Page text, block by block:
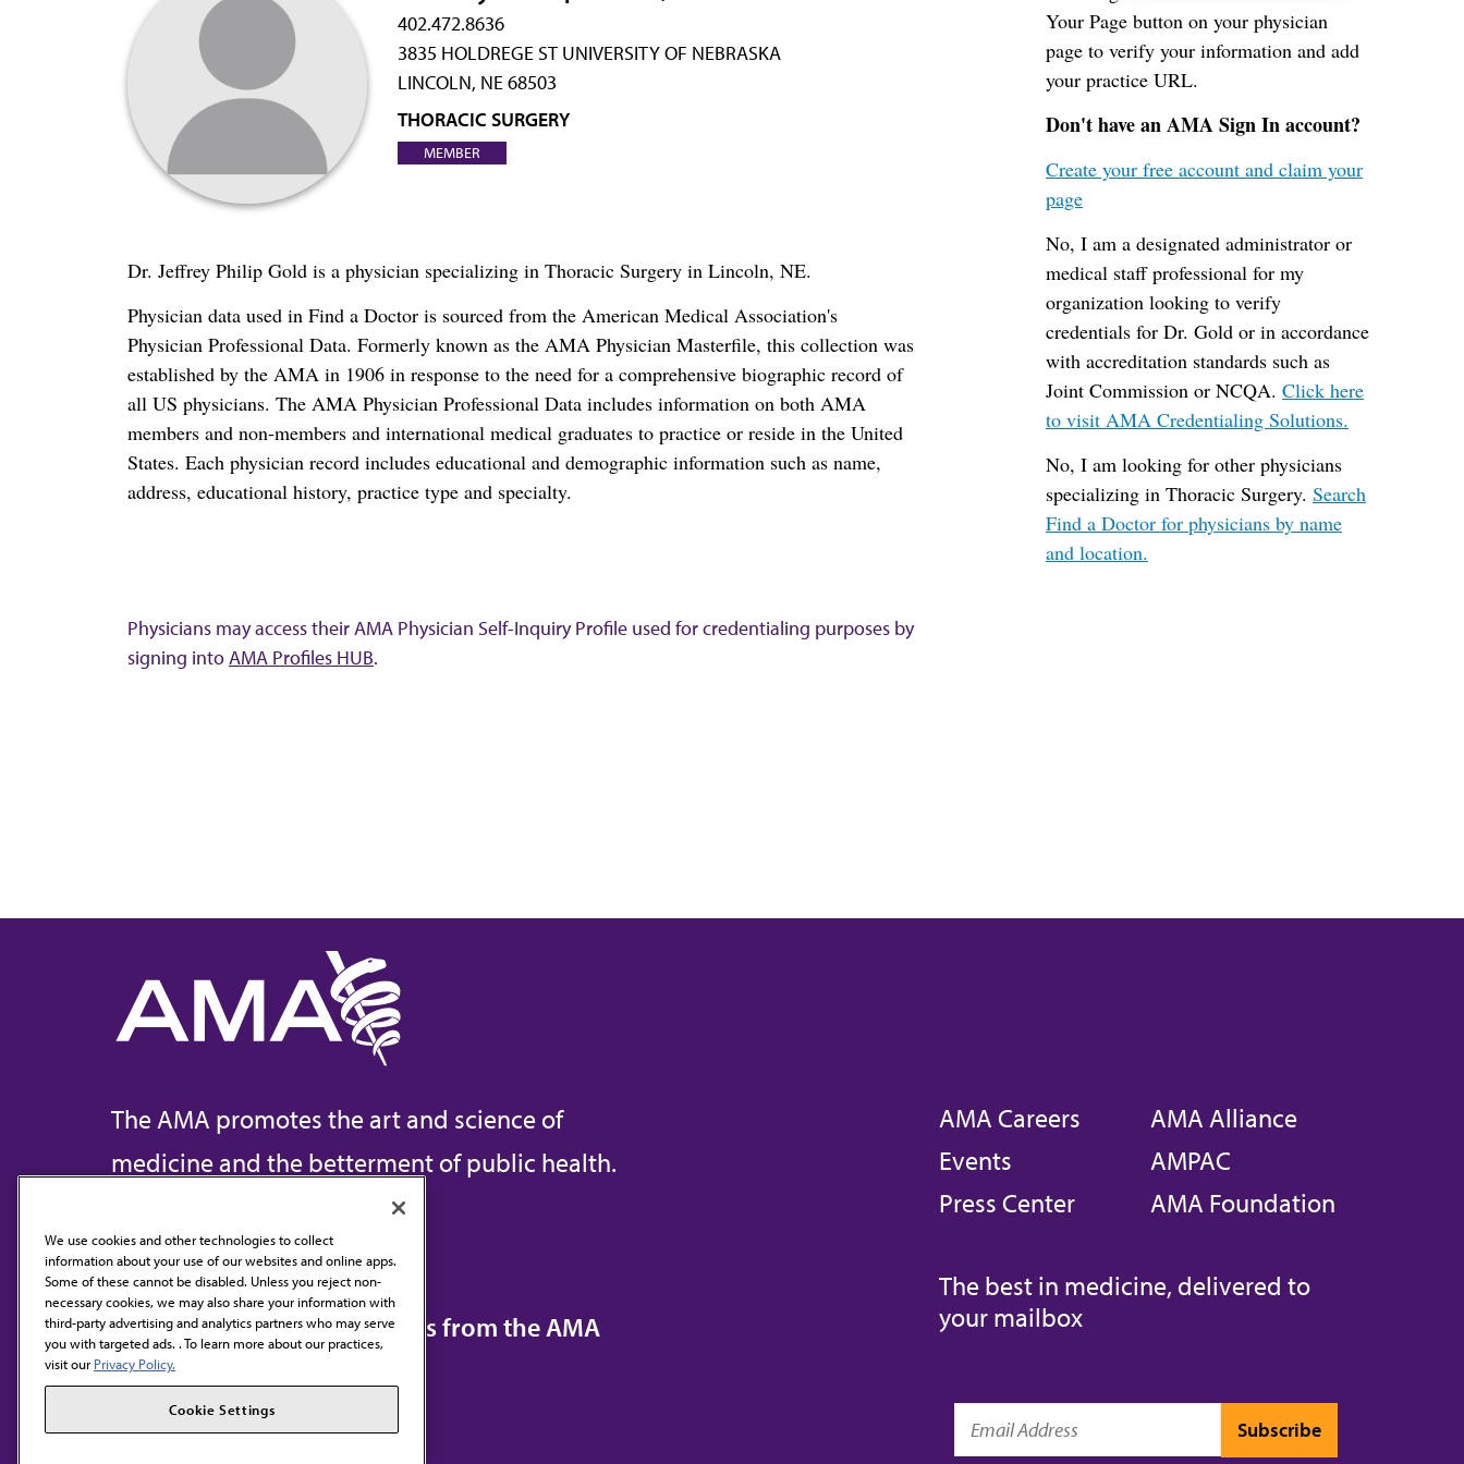
402.472.8636
3835 HOLDREGE ST UNIVERSITY OF NEBRASKA
LINCOLN, NE 68503
THORACIC SURGERY
MEMBER
Dr. Jeffrey Philip Gold is a physician specializing in Thoracic Surgery in Lincoln, NE.
Physician data used in Find a Doctor is sourced from the American Medical Association's
Physician Professional Data. Formerly known as the AMA Physician Masterfile, this collection was
established by the AMA in 1906 in response to the need for a comprehensive biographic record of
all US physicians. The AMA Physician Professional Data includes information on both AMA
members and non-members and international medical graduates to practice or reside in the United
States. Each physician record includes educational and demographic information such as name,
address, educational history, practice type and specialty.
Your Page button on your physician
page to verify your information and add
your practice URL.
Don't have an AMA Sign In account?
Create your free account and claim your
page
No, I am a designated administrator or
medical staff professional for my
organization looking to verify
credentials for Dr. Gold or in accordance
with accreditation standards such as
Joint Commission or NCQA.Click here
to visit AMA Credentialing Solutions.
No, I am looking for other physicians
specializing in Thoracic Surgery.Search
Find a Doctor for physicians by name
and location.
Physicians may access their AMA Physician Self-Inquiry Profile used for credentialing purposes by
signing intoAMA Profiles HUB.
The AMA promotes the art and science of
medicine and the betterment of public health.
Contact Us
Subscribe to free newsletters from the AMA
AMA Careers
Events
Press Center
AMA Alliance
AMPAC
AMA Foundation
The best in medicine, delivered to
your mailbox
We use cookies and other technologies to collect
information about your use of our websites and online apps.
Some of these cannot be disabled. Unless you reject non-
necessary cookies, we may also share your information with
third-party advertising and analytics partners who may serve
you with targeted ads. . To learn more about our practices,
visit our Privacy Policy.
Cookie Settings